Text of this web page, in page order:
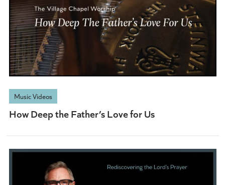
Music Videos
How Deep the Father’s Love for Us